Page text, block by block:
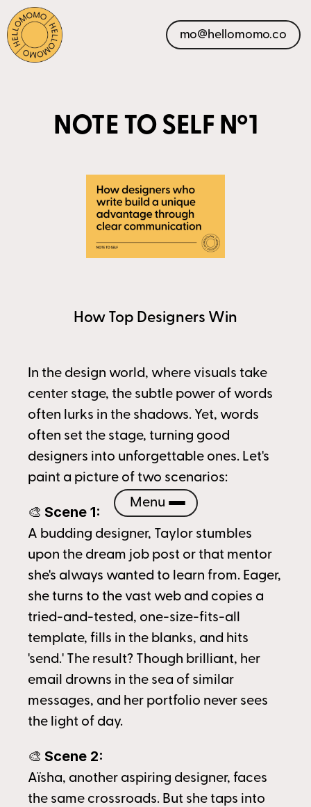
mo@hellomomo.co
NOTE TO SELF Nº1
How Top Designers Win
In the design world, where visuals take
center stage, the subtle power of words
often lurks in the shadows. Yet, words
often set the stage, turning good
designers into unforgettable ones. Let's
paint a picture of two scenarios:
🎨 Scene 1:
A budding designer, Taylor stumbles
upon the dream job post or that mentor
she's always wanted to learn from. Eager,
she turns to the vast web and copies a
tried-and-tested, one-size-fits-all
template, fills in the blanks, and hits
'send.' The result? Though brilliant, her
email drowns in the sea of similar
messages, and her portfolio never sees
the light of day.
🎨 Scene 2:
Aïsha, another aspiring designer, faces
the same crossroads. But she taps into
Menu